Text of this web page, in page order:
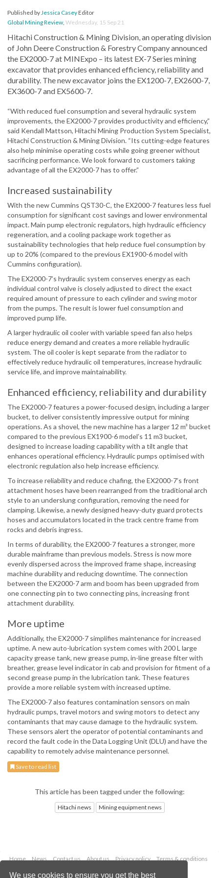
We use cookies to ensure you get the best
Published byJessica CaseyEditor
Global Mining Review, Wednesday, 15 Sep 21
Hitachi Construction & Mining Division, an operating division
of John Deere Construction & Forestry Company announced
the EX2000-7 at MINExpo – its latest EX-7 Series mining
excavator that provides enhanced efficiency, reliability and
durability. The new excavator joins the EX1200-7, EX2600-7,
EX3600-7 and EX5600-7.
“With reduced fuel consumption and several hydraulic system
improvements, the EX2000-7 provides productivity and efficiency,”
said Kendall Mattson, Hitachi Mining Production System Specialist,
Hitachi Construction & Mining Division. “Its cutting-edge features
also help minimise operating costs while going greener without
sacrificing performance. We look forward to customers taking
advantage of all the EX2000-7 has to offer.”
Increased sustainability
With the new Cummins QST30-C, the EX2000-7 features less fuel
consumption for significant cost savings and lower environmental
impact. Main pump electronic regulators, high hydraulic efficiency
regeneration, and a cooling package work together as
sustainability technologies that help reduce fuel consumption by
up to 20% (compared to the previous EX1900-6 model with
Cummins configuration).
The EX2000-7’s hydraulic system conserves energy as each
individual control valve is closely adjusted to direct the exact
required amount of pressure to each cylinder and swing motor
from the pumps. The result is lower fuel consumption and
improved pump life.
A larger hydraulic oil cooler with variable speed fan also helps
reduce energy demand and creates a more reliable hydraulic
system. The oil cooler is kept separate from the radiator to
effectively reduce hydraulic oil temperatures, increase hydraulic
service life, and improve maintainability.
Enhanced efficiency, reliability and durability
The EX2000-7 features a power-focused design, including a larger
bucket, to deliver consistently impressive output for mining
operations. As a shovel, the new machine has a larger 12 m³ bucket
compared to the previous EX1900-6 model’s 11 m3 bucket,
designed to increase loading capability with a tilt angle that
enhances operational efficiency. Hydraulic pumps optimised with
electronic regulation also help increase efficiency.
To increase reliability and reduce chafing, the EX2000-7’s front
attachment hoses have been rearranged from the traditional arch
style to an underslung configuration, removing the need for
clamping. Likewise, a newly designed heavy-duty guard protects
hoses and accumulators located in the track centre frame from
rocks and debris ingress.
In terms of durability, the EX2000-7 features a stronger, more
durable mainframe than previous models. Stress is now more
evenly dispersed across the improved frame shape, increasing
machine durability and reducing downtime. The connection
between the EX2000-7 arm and boom has been upgraded from
one connecting pin to two connecting pins, increasing front
attachment durability.
More uptime
Additionally, the EX2000-7 simplifies maintenance for increased
uptime. A new auto-lubrication system comes with 200 L large
capacity grease tank, new grease pump, in-line grease filter with
breather, grease level indicator in cab and provision for fitment of a
second grease pump in the lubrication tank. These features
provide a more reliable system with increased uptime.
The EX2000-7 also features contamination sensors on main
hydraulic pumps, travel motors and swing motors to detect any
contaminants that may cause damage to the hydraulic system.
These sensors alert the operator of potential contaminants and
record the fault code in the Data Logging Unit (DLU) and have the
capability to remotely advise maintenance personnel.
Save to read list
This article has been tagged under the following:
Hitachi news Mining equipment news
Home News Contact us About us Privacy policy
Terms & conditions